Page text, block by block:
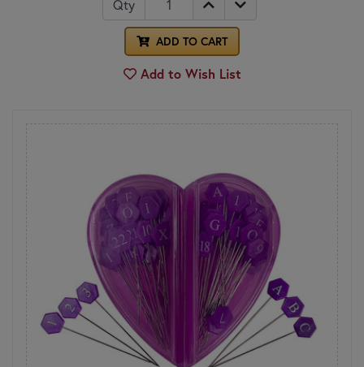
Qty
ADD TO CART
Add to Wish List